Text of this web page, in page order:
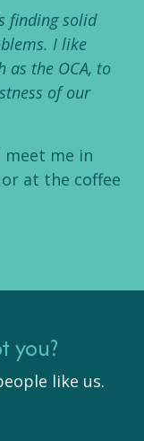
finding solid
I like
as the OCA, to
of our
meet me in
at the coffee
you?
like us.